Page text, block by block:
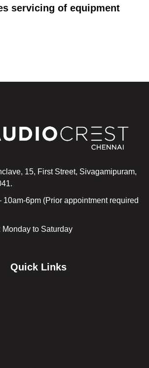
servicing of equipment
15, First Street, Sivagamipuram,
10am-6pm (Prior appointment required
to Saturday
Quick Links